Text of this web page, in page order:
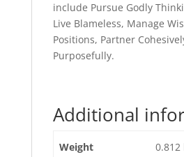
include Pursue Godly
Live Blameless, Manage
Positions, Partner
Purposefully.
Additional
Weight 0.812